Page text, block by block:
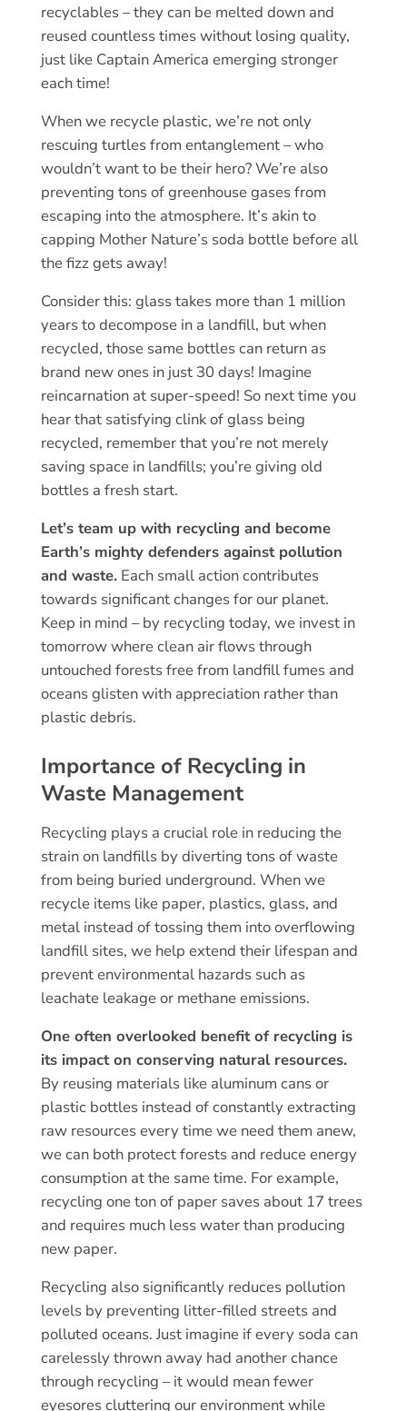
recyclables – they can be melted down and
reused countless times without losing quality,
just like Captain America emerging stronger
each time!
When we recycle plastic, we’re not only
rescuing turtles from entanglement – who
wouldn’t want to be their hero? We’re also
preventing tons of greenhouse gases from
escaping into the atmosphere. It’s akin to
capping Mother Nature’s soda bottle before all
the fizz gets away!
Consider this: glass takes more than 1 million
years to decompose in a landfill, but when
recycled, those same bottles can return as
brand new ones in just 30 days! Imagine
reincarnation at super-speed! So next time you
hear that satisfying clink of glass being
recycled, remember that you’re not merely
saving space in landfills; you’re giving old
bottles a fresh start.
Let’s team up with recycling and become
Earth’s mighty defenders against pollution
and waste.Each small action contributes
towards significant changes for our planet.
Keep in mind – by recycling today, we invest in
tomorrow where clean air flows through
untouched forests free from landfill fumes and
oceans glisten with appreciation rather than
plastic debris.
Importance of Recycling in
Waste Management
Recycling plays a crucial role in reducing the
strain on landfills by diverting tons of waste
from being buried underground. When we
recycle items like paper, plastics, glass, and
metal instead of tossing them into overflowing
landfill sites, we help extend their lifespan and
prevent environmental hazards such as
leachate leakage or methane emissions.
One often overlooked benefit of recycling is
its impact on conserving natural resources.
By reusing materials like aluminum cans or
plastic bottles instead of constantly extracting
raw resources every time we need them anew,
we can both protect forests and reduce energy
consumption at the same time. For example,
recycling one ton of paper saves about 17 trees
and requires much less water than producing
new paper.
Recycling also significantly reduces pollution
levels by preventing litter-filled streets and
polluted oceans. Just imagine if every soda can
carelessly thrown away had another chance
through recycling – it would mean fewer
eyesores cluttering our environment while